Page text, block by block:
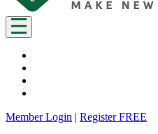
Member Login | Register FREE